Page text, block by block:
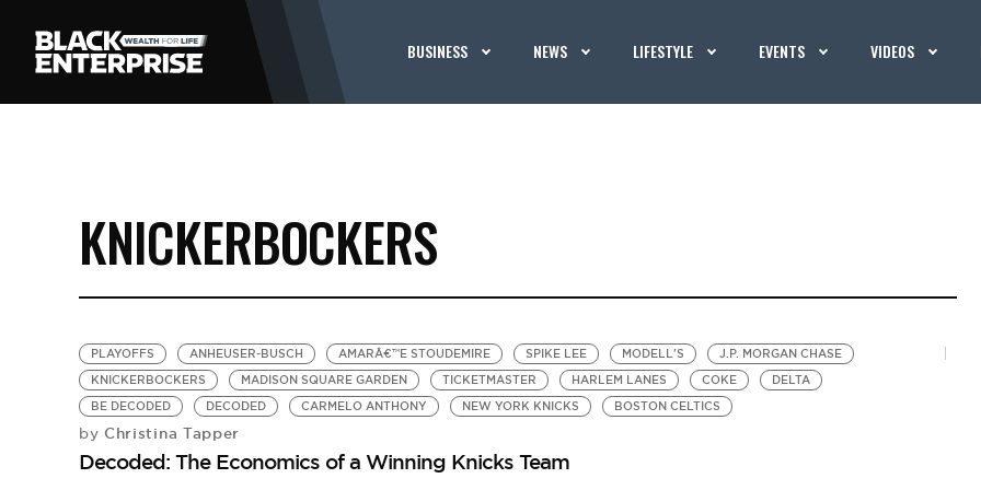
BUSINESS NEWS LIFESTYLE EVENTS VIDEOS
KNICKERBOCKERS
PLAYOFFS ANHEUSER-BUSCH AMARÂ€™E STOUDEMIRE SPIKE LEE MODELL'S
J.P. MORGAN CHASE
KNICKERBOCKERS
MADISON SQUARE GARDEN TICKETMASTER HARLEM LANES COKE
DELTA
BE DECODED
DECODED CARMELO ANTHONY NEW YORK KNICKS BOSTON CELTICS
by Christina Tapper
Decoded: The Economics of a Winning Knicks Team